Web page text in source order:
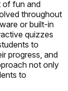
of fun and
throughout
or built-in
quizzes
to
progress, and
not only
to